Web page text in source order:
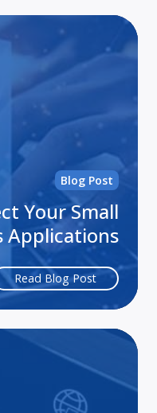
Blog Post
Your Small
Applications
Read Blog Post